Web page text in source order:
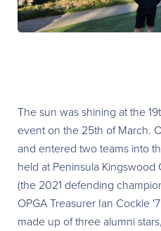
The sun was shining at the
event on the 25th of March.
and entered two teams into
held at Peninsula
(the 2021 defending
OPGA Treasurer Ian Cockle
made up of three alumni